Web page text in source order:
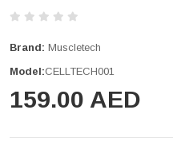
Brand: Muscletech
Model:CELLTECH001
159.00 AED